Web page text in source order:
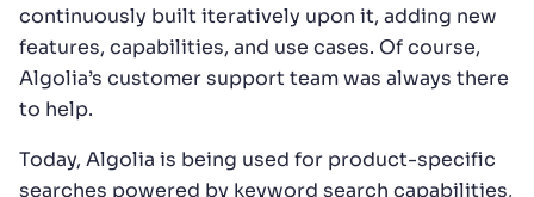
continuously built iteratively upon it, adding new
features, capabilities, and use cases. Of course,
Algolia’s customer support team was always there
to help.
Today, Algolia is being used for product-specific
searches powered by keyword search capabilities,